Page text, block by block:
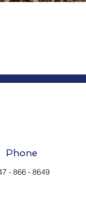
Phone
- 866 - 8649